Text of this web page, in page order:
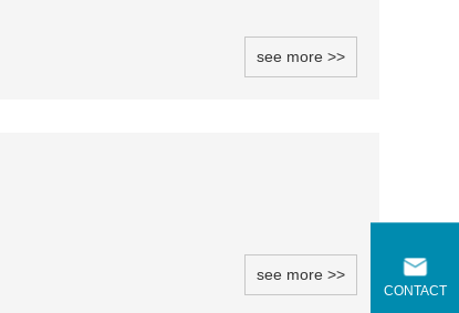
CONTACT
see more >>
see more >>